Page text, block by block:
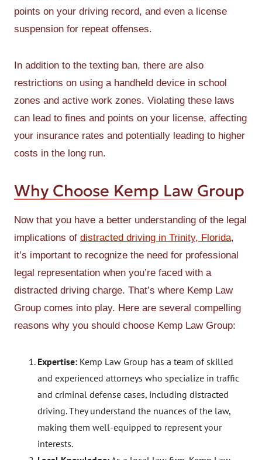
points on your driving record, and even a license
suspension for repeat offenses.
In addition to the texting ban, there are also
restrictions on using a handheld device in school
zones and active work zones. Violating these laws
can lead to fines and points on your license, affecting
your insurance rates and potentially leading to higher
costs in the long run.
Why Choose Kemp Law Group
Now that you have a better understanding of the legal
implications of distracted driving in Trinity, Florida,
it’s important to recognize the need for professional
legal representation when you’re faced with a
distracted driving charge. That’s where Kemp Law
Group comes into play. Here are several compelling
reasons why you should choose Kemp Law Group:
Expertise: Kemp Law Group has a team of skilled
and experienced attorneys who specialize in traffic
and criminal defense cases, including distracted
driving. They understand the nuances of the law,
making them well-equipped to represent your
interests.